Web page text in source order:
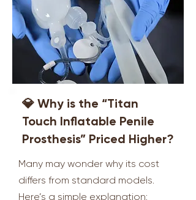
💎 Why is the “Titan
Touch Inflatable Penile
Prosthesis” Priced Higher?
Many may wonder why its cost
differs from standard models.
Here’s a simple explanation: